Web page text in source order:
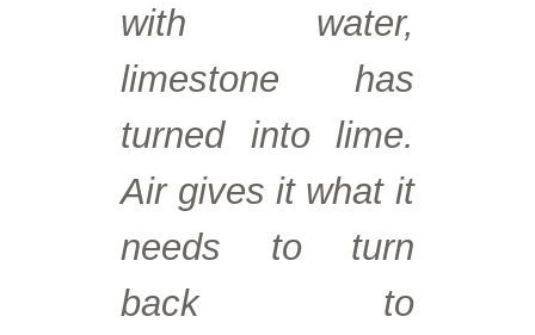
with water,
limestone has
turned into lime.
Air gives it what it
needs to turn
back to